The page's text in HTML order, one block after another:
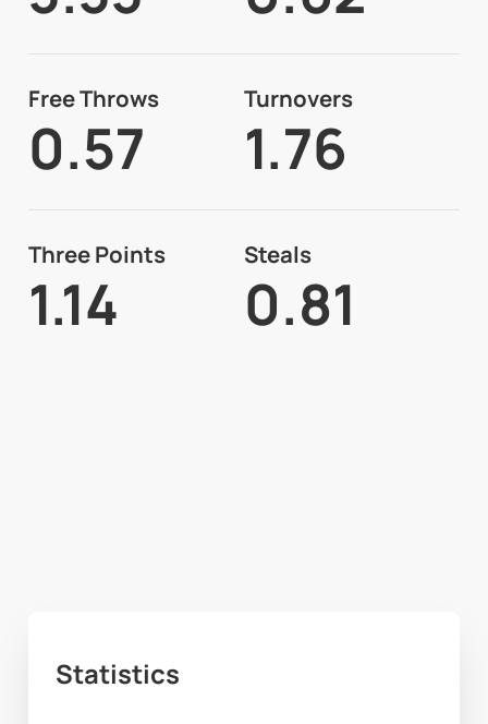
Free Throws
0.57
Turnovers
1.76
Three Points
1.14
Steals
0.81
Statistics